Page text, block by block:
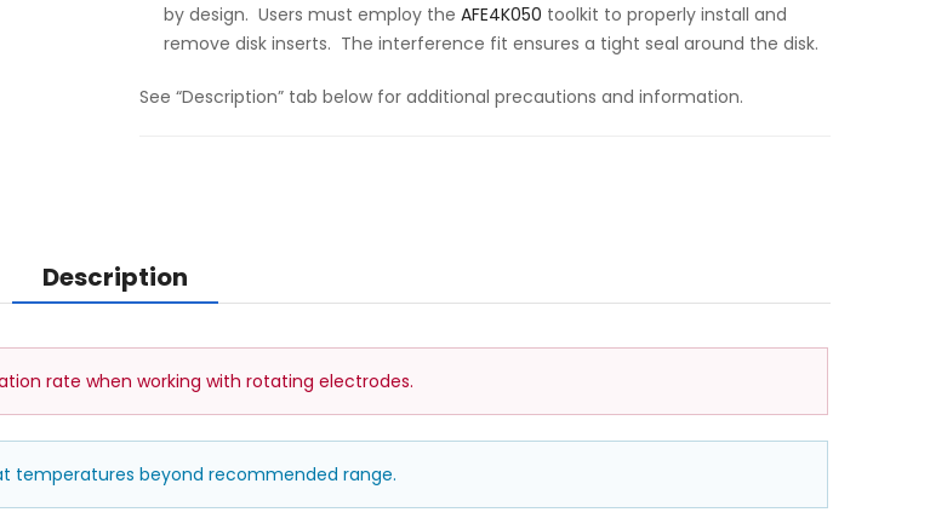
by design. Users must employ the AFE4K050 toolkit to properly install and
remove disk inserts. The interference fit ensures a tight seal around the disk.
See “Description” tab below for additional precautions and information.
Description
rate when working with rotating electrodes.
at temperatures beyond recommended range.